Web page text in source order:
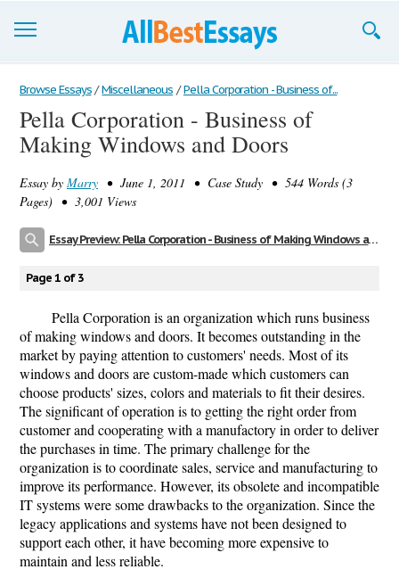
Browse Essays
Join now!
Support
Browse Essays / Miscellaneous / Pella Corporation - Business of...
Pella Corporation - Business of
Making Windows and Doors
Essay by Marry • June 1, 2011 • Case Study • 544 Words (3
Pages) • 3,001 Views
Essay Preview: Pella Corporation - Business of Making Windows and Doors
Page 1 of 3
Pella Corporation is an organization which runs business
of making windows and doors. It becomes outstanding in the
market by paying attention to customers' needs. Most of its
windows and doors are custom-made which customers can
choose products' sizes, colors and materials to fit their desires.
The significant of operation is to getting the right order from
customer and cooperating with a manufactory in order to deliver
the purchases in time. The primary challenge for the
organization is to coordinate sales, service and manufacturing to
improve its performance. However, its obsolete and incompatible
IT systems were some drawbacks to the organization. Since the
legacy applications and systems have not been designed to
support each other, it have becoming more expensive to
maintain and less reliable.